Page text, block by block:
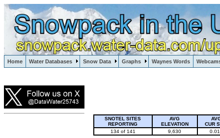
Home Water Databases Snow Data Graphs Waynes Words
Lake Powell, Vail, Steamboat Springs, Crested Butte
SNOTEL SITES
REPORTING
AVG
ELEVATION
CUR
134 of 141
9,630